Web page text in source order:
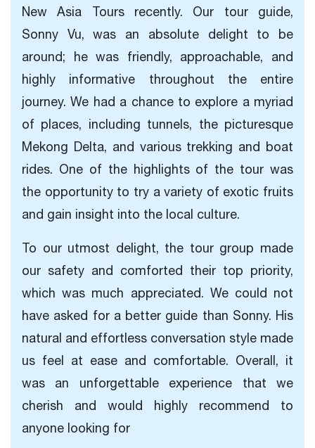
New Asia Tours recently. Our tour guide,
Sonny Vu, was an absolute delight to be
around; he was friendly, approachable, and
highly informative throughout the entire
journey. We had a chance to explore a myriad
of places, including tunnels, the picturesque
Mekong Delta, and various trekking and boat
rides. One of the highlights of the tour was
the opportunity to try a variety of exotic fruits
and gain insight into the local culture.
To our utmost delight, the tour group made
our safety and comforted their top priority,
which was much appreciated. We could not
have asked for a better guide than Sonny. His
natural and effortless conversation style made
us feel at ease and comfortable. Overall, it
was an unforgettable experience that we
cherish and would highly recommend to
anyone looking for